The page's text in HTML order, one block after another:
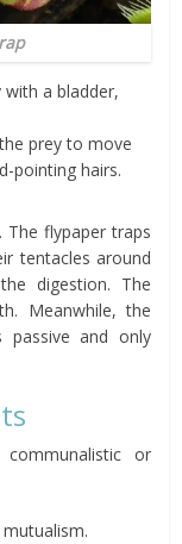
a bladder,
prey to move
pointing hairs.
The flypaper traps
tentacles around
digestion. The
Meanwhile, the
and only
or